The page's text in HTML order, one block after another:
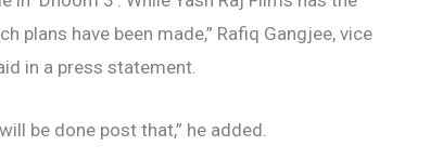
have been made,” Rafiq Gangjee, vice
in a press statement.
be done post that,” he added.